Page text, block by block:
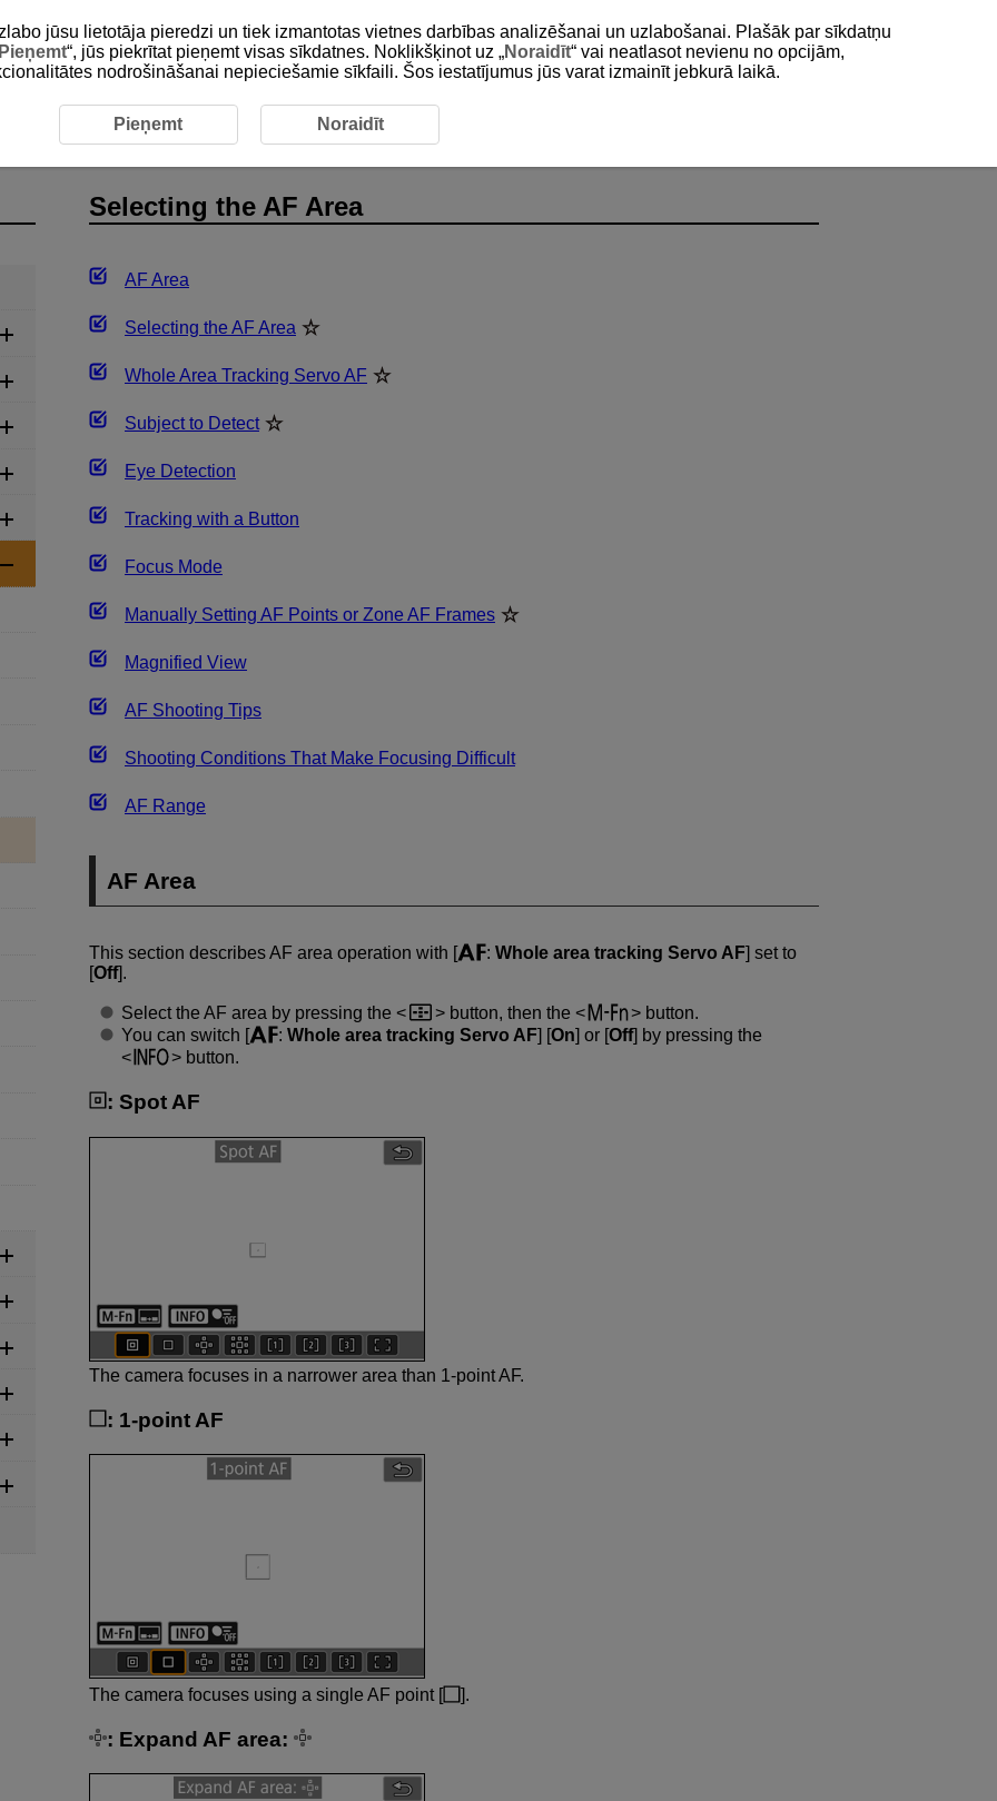
AF Area
Selecting the AF Area
AF Area
Selecting the AF Area
Whole Area Tracking Servo AF
Subject to Detect
Eye Detection
Tracking with a Button
Focus Mode
Manually Setting AF Points or Zone AF Frames
Magnified View
AF Shooting Tips
Shooting Conditions That Make Focusing Difficult
AF Range
AF Area
This section describes AF area operation with [ : Whole area tracking Servo AF] set to
[Off].
Select the AF area by pressing the button, then the
button.
You can switch [
: Whole area tracking Servo AF] [On] or [Off] by pressing the
button.
: Spot AF
The camera focuses in a narrower area than 1-point AF.
: 1-point AF
The camera focuses using a single AF point [ ].
: Expand AF area:
jūsu lietotāja pieredzi un tiek izmantotas vietnes darbības analizēšanai un uzlabošanai. Plašāk par sīkdatņu
Pieņemt“, jūs piekrītat pieņemt visas sīkdatnes. Noklikšķinot uz „Noraidīt“ vai neatlasot nevienu no opcijām,
nodrošināšanai nepieciešamie sīkfaili. Šos iestatījumus jūs varat izmainīt jebkurā laikā.
Pieņemt Noraidīt